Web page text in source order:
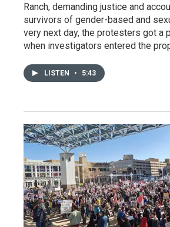
Ranch, demanding justice and
survivors of gender-based and
very next day, the protesters got a
when investigators entered the
LISTEN • 5:43